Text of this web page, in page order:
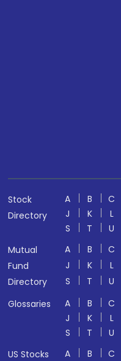
Stock
Directory
A B C
J
K L
S
T U
Mutual
Fund
Directory
A B C
J
K L
S
T U
Glossaries
A B C
J
K L
S
T U
US Stocks
A B C